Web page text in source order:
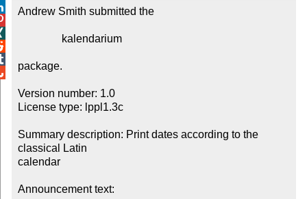
Andrew Smith submitted the
package.
Version number: 1.0
License type: lppl1.3c
Summary description: Print dates according to the
classical Latin
calendar
Announcement text: